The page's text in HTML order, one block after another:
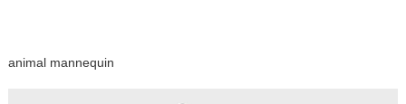
animal mannequin